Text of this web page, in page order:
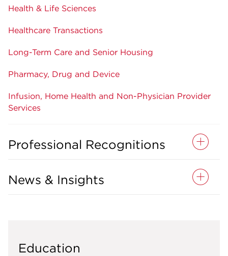
Health & Life Sciences
Healthcare Transactions
Long-Term Care and Senior Housing
Pharmacy, Drug and Device
Infusion, Home Health and Non-Physician Provider
Services
Professional Recognitions
News & Insights
Education